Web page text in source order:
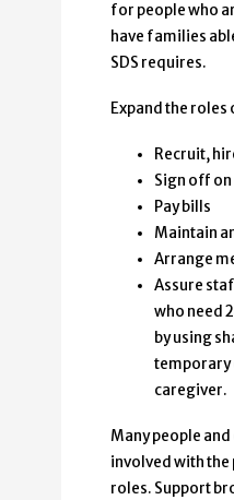
for people who
have families
SDS requires.
Expand the
Recruit,
Sign off
Pay bills
Maintain
Arrange
Assure
who need
by using
temporary
caregiver.
Many people
involved with the
roles. Support